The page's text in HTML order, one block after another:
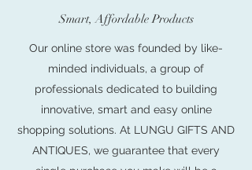
Smart, Affordable Products
Our online store was founded by like-
minded individuals, a group of
professionals dedicated to building
innovative, smart and easy online
shopping solutions. At LUNGU GIFTS AND
ANTIQUES, we guarantee that every